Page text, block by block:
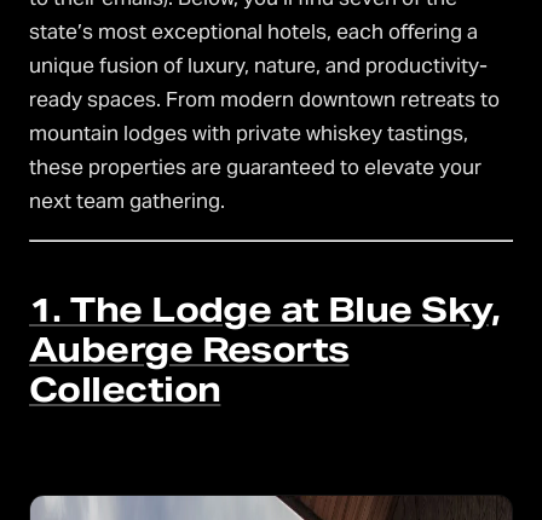
state’s most exceptional hotels, each offering a
unique fusion of luxury, nature, and productivity-
ready spaces. From modern downtown retreats to
mountain lodges with private whiskey tastings,
these properties are guaranteed to elevate your
next team gathering.
1. The Lodge at Blue Sky,
Auberge Resorts
Collection